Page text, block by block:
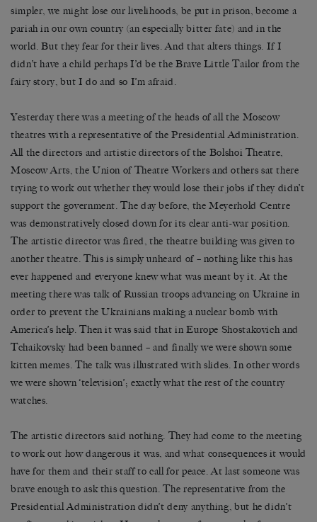
simpler, we might lose our livelihoods, be put in prison, become a
pariah in our own country (an especially bitter fate) and in the
world. But they fear for their lives. And that alters things. If I
didn’t have a child perhaps I’d be the Brave Little Tailor from the
fairy story, but I do and so I’m afraid.
Yesterday there was a meeting of the heads of all the Moscow
theatres with a representative of the Presidential Administration.
All the directors and artistic directors of the Bolshoi Theatre,
Moscow Arts, the Union of Theatre Workers and others sat there
trying to work out whether they would lose their jobs if they didn’t
support the government. The day before, the Meyerhold Centre
was demonstratively closed down for its clear anti-war position.
The artistic director was fired, the theatre building was given to
another theatre. This is simply unheard of – nothing like this has
ever happened and everyone knew what was meant by it. At the
meeting there was talk of Russian troops advancing on Ukraine in
order to prevent the Ukrainians making a nuclear bomb with
America’s help. Then it was said that in Europe Shostakovich and
Tchaikovsky had been banned – and finally we were shown some
kitten memes. The talk was illustrated with slides. In other words
we were shown ‘television’; exactly what the rest of the country
watches.
The artistic directors said nothing. They had come to the meeting
to work out how dangerous it was, and what consequences it would
have for them and their staff to call for peace. At last someone was
brave enough to ask this question. The representative from the
Presidential Administration didn’t deny anything, but he didn’t